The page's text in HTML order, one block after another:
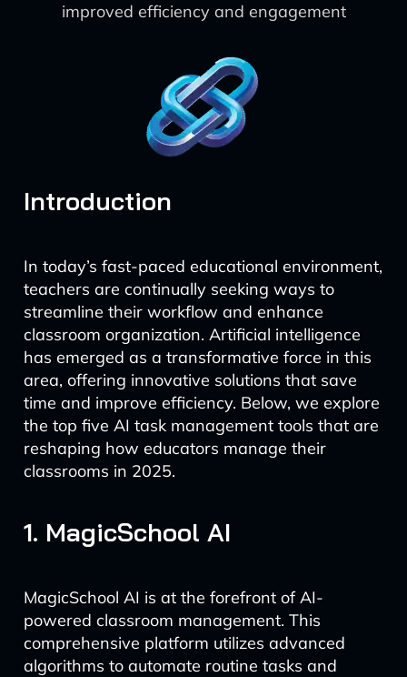
improved efficiency and engagement
Introduction
In today’s fast-paced educational environment,
teachers are continually seeking ways to
streamline their workflow and enhance
classroom organization. Artificial intelligence
has emerged as a transformative force in this
area, offering innovative solutions that save
time and improve efficiency. Below, we explore
the top five AI task management tools that are
reshaping how educators manage their
classrooms in 2025.
1. MagicSchool AI
MagicSchool AI is at the forefront of AI-
powered classroom management. This
comprehensive platform utilizes advanced
algorithms to automate routine tasks and